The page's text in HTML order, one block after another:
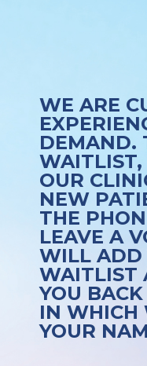
WE ARE
DEMAND.
WAITLIST,
OUR
NEW
THE
LEAVE A
WILL ADD
WAITLIST
YOU
IN WHICH
YOUR